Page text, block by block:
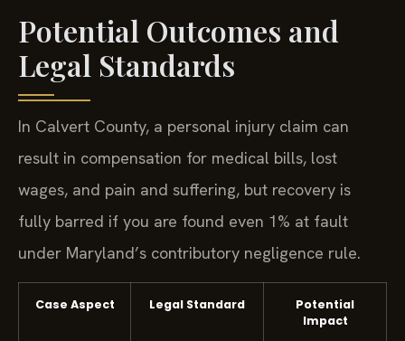
Potential Outcomes and
Legal Standards
In Calvert County, a personal injury claim can
result in compensation for medical bills, lost
wages, and pain and suffering, but recovery is
fully barred if you are found even 1% at fault
under Maryland’s contributory negligence rule.
Case Aspect Legal Standard
Potential
Impact